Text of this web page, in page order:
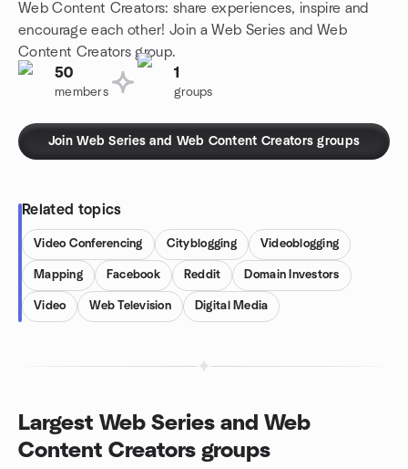
Web Content Creators: share experiences, inspire and
encourage each other! Join a Web Series and Web
Content Creators group.
50
members
1
groups
Join Web Series and Web Content Creators groups
Related topics
Video Conferencing Cityblogging Videoblogging
Mapping Facebook Reddit Domain Investors
Video Web Television Digital Media
Largest Web Series and Web
Content Creators groups